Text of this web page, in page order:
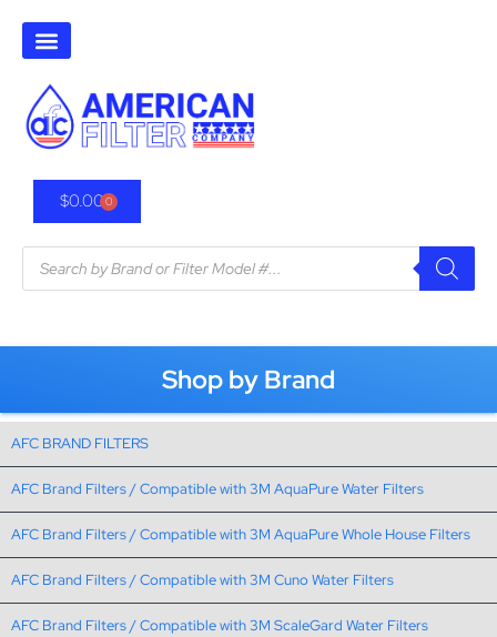
$0.000
Shop by Brand
AFC BRAND FILTERS
AFC Brand Filters / Compatible with 3M AquaPure Water Filters
AFC Brand Filters / Compatible with 3M AquaPure Whole House Filters
AFC Brand Filters / Compatible with 3M Cuno Water Filters
AFC Brand Filters / Compatible with 3M ScaleGard Water Filters